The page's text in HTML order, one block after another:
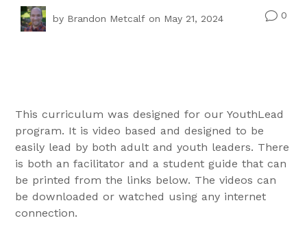
by Brandon Metcalf on May 21, 2024 v0
This curriculum was designed for our YouthLead
program. It is video based and designed to be
easily lead by both adult and youth leaders. There
is both an facilitator and a student guide that can
be printed from the links below. The videos can
be downloaded or watched using any internet
connection.